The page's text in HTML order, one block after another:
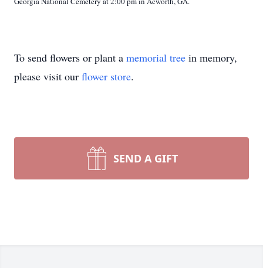
To send flowers or plant a memorial tree in memory,
please visit our flower store.
SEND A GIFT